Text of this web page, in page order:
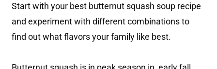
Start with your best butternut squash soup recipe
and experiment with different combinations to
find out what flavors your family like best.